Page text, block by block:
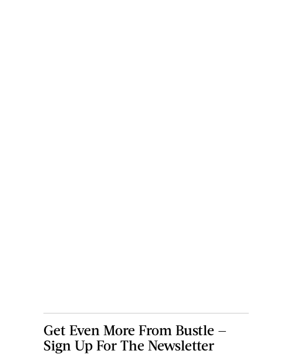
Get Even More From Bustle —
Sign Up For The Newsletter